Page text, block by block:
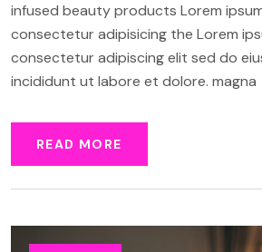
infused beauty products Lorem
consectetur adipisicing the Lorem
consectetur adipiscing elit sed do
incididunt ut labore et dolore. magna
READ MORE